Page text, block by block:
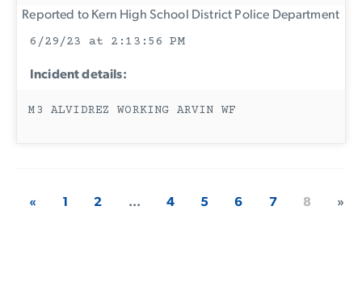
Reported to Kern High School District Police Department
6/29/23 at 2:13:56 PM
Incident details:
M3 ALVIDREZ WORKING ARVIN WF
« 1 2 ... 4 5 6 7 8 »